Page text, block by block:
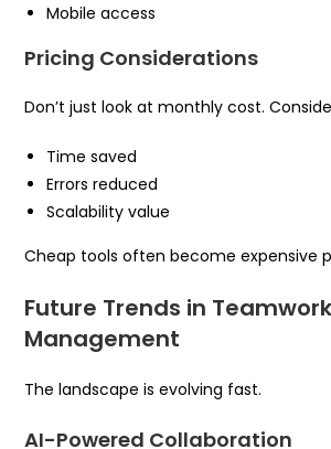
Mobile access
Pricing Considerations
Don’t just look at monthly cost.
Time saved
Errors reduced
Scalability value
Cheap tools often become expensive
Future Trends in
Management
The landscape is evolving fast.
AI-Powered Collaboration